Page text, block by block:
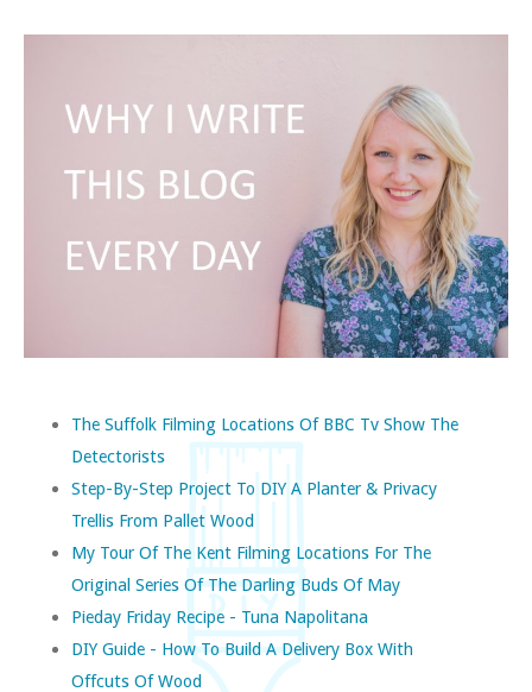
The Suffolk Filming Locations Of BBC Tv Show The
Detectorists
Step-By-Step Project To DIY A Planter & Privacy
Trellis From Pallet Wood
My Tour Of The Kent Filming Locations For The
Original Series Of The Darling Buds Of May
Pieday Friday Recipe - Tuna Napolitana
DIY Guide - How To Build A Delivery Box With
Offcuts Of Wood